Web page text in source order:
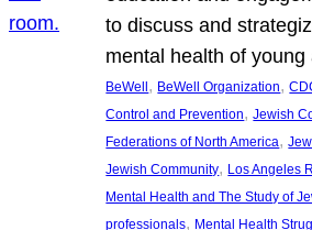
to discuss and
mental health of
BeWell , BeWell Organization,
Control and Prevention, Jewish
Federations of North America,
Jewish Community, Los Angeles
Mental Health and The Study of
professionals, Mental Health